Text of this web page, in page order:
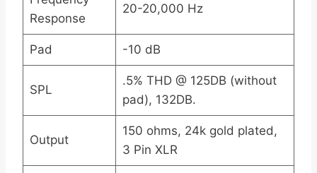
Response
20-20,000 Hz
Pad -10 dB
SPL
.5% THD @ 125DB (without
pad), 132DB.
Output
150 ohms, 24k gold plated,
3 Pin XLR